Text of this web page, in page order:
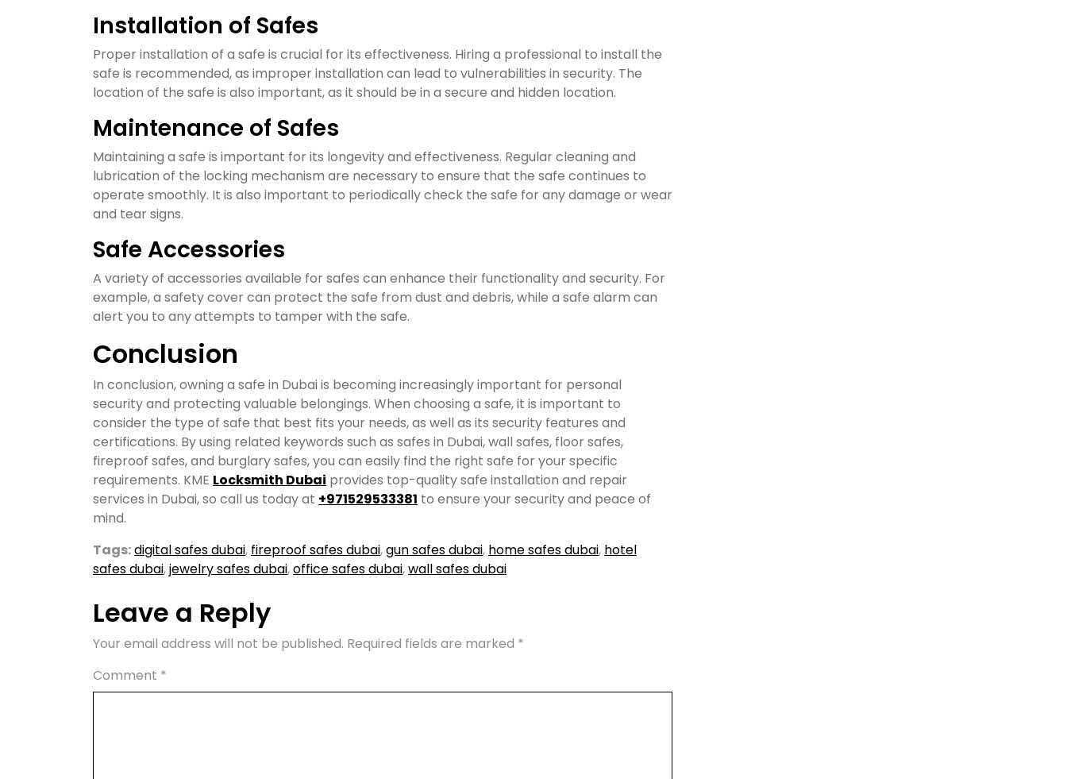
Installation of Safes
Proper installation of a safe is crucial for its effectiveness. Hiring a professional to install the
safe is recommended, as improper installation can lead to vulnerabilities in security. The
location of the safe is also important, as it should be in a secure and hidden location.
Maintenance of Safes
Maintaining a safe is important for its longevity and effectiveness. Regular cleaning and
lubrication of the locking mechanism are necessary to ensure that the safe continues to
operate smoothly. It is also important to periodically check the safe for any damage or wear
and tear signs.
Safe Accessories
A variety of accessories available for safes can enhance their functionality and security. For
example, a safety cover can protect the safe from dust and debris, while a safe alarm can
alert you to any attempts to tamper with the safe.
Conclusion
In conclusion, owning a safe in Dubai is becoming increasingly important for personal
security and protecting valuable belongings. When choosing a safe, it is important to
consider the type of safe that best fits your needs, as well as its security features and
certifications. By using related keywords such as safes in Dubai, wall safes, floor safes,
fireproof safes, and burglary safes, you can easily find the right safe for your specific
requirements. KME Locksmith Dubai provides top-quality safe installation and repair
services in Dubai, so call us today at +971529533381 to ensure your security and peace of
mind.
Tags:digital safes dubai, fireproof safes dubai,gun safes dubai, home safes dubai, hotel
safes dubai,jewelry safes dubai,office safes dubai,wall safes dubai
Leave a Reply
Your email address will not be published. Required fields are marked *
Comment *